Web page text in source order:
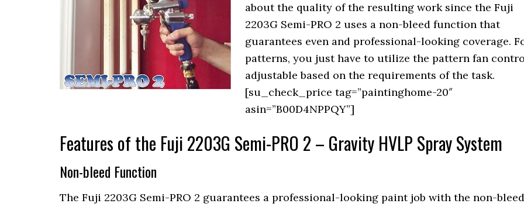
about the quality of the resulting work since the Fuji
2203G Semi-PRO 2 uses a non-bleed function that
guarantees even and professional-looking coverage.
patterns, you just have to utilize the pattern fan
adjustable based on the requirements of the task.
[su_check_price tag=”paintinghome-20″
asin=”B00D4NPPQY”]
Features of the Fuji 2203G Semi-PRO 2 – Gravity HVLP Spray System
Non-bleed Function
The Fuji 2203G Semi-PRO 2 guarantees a professional-looking paint job with the non-bleed